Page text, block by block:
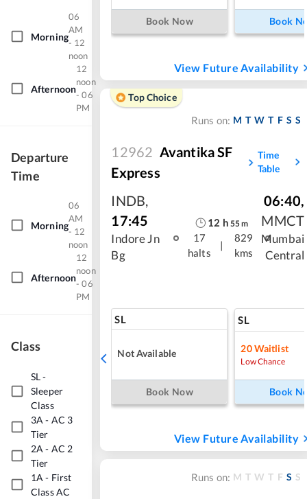
Morning
06
AM
- 12
noon
Afternoon
12
noon
- 06
PM
Departure
Time
Morning
06
AM
- 12
noon
Afternoon
12
noon
- 06
PM
Class
SL-
Sleeper
Class
3A - AC 3
Tier
2A - AC 2
Tier
1A - First
Class AC
Book Now Book
View Future Availability
Top Choice
Runs on: M T W T F S S
12962 Avantika SF
Express
Time
Table
INDB,
17:45
Indore Jn
Bg
12 h 55m
17
halts
|
829
kms
06:40,
MMCT
Mumbai
Central
SL
Not Available
Book Now
SL
20Waitlist
Low Chance
Book
View Future Availability
Runs on: M T W T F S S